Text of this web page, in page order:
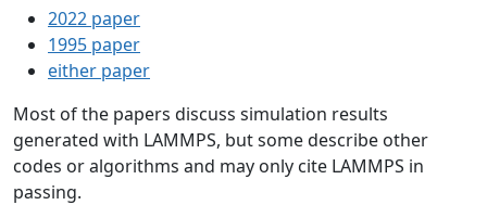
2022 paper
1995 paper
either paper
Most of the papers discuss simulation results
generated with LAMMPS, but some describe other
codes or algorithms and may only cite LAMMPS in
passing.